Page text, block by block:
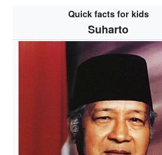
Quick facts for kids
Suharto